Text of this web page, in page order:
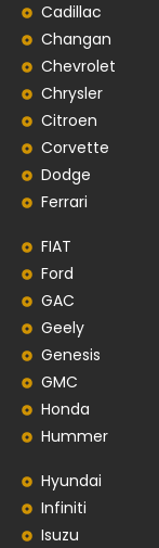
Cadillac
Changan
Chevrolet
Chrysler
Citroen
Corvette
Dodge
Ferrari
FIAT
Ford
GAC
Geely
Genesis
GMC
Honda
Hummer
Hyundai
Infiniti
Isuzu